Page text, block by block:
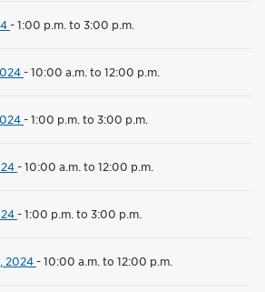
-1:00 p.m. to 3:00 p.m.
-10:00 a.m. to 12:00 p.m.
-1:00 p.m. to 3:00 p.m.
-10:00 a.m. to 12:00 p.m.
-1:00 p.m. to 3:00 p.m.
2024-10:00 a.m. to 12:00 p.m.